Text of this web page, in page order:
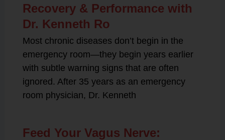
Recovery & Performance with
Dr. Kenneth Ro
Most chronic diseases don’t begin in the
emergency room—they begin years earlier
with subtle warning signs that are often
ignored. After 35 years as an emergency
room physician, Dr. Kenneth
Feed Your Vagus Nerve: